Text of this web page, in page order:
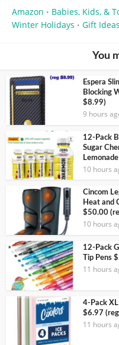
Amazon • Babies, Kids, &
Winter Holidays • Gift Ideas
You
Espera
Blocking
$8.99)
9 hours
12-Pack
Sugar
10 hours
Cincom
Heat and
$50.00
10 hours
12-Pack
Tip Pens
11 hours
4-Pack
$6.97
11 hours